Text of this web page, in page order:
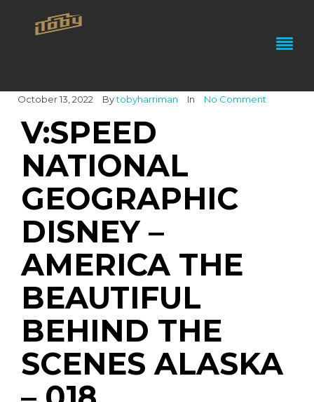
October 13, 2022 Bytobyharriman In No Comment
V:SPEED
NATIONAL
GEOGRAPHIC
DISNEY –
AMERICA THE
BEAUTIFUL
BEHIND THE
SCENES ALASKA